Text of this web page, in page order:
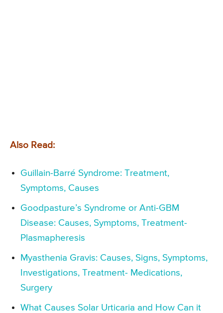
Also Read:
Guillain-Barré Syndrome: Treatment,
Symptoms, Causes
Goodpasture’s Syndrome or Anti-GBM
Disease: Causes, Symptoms, Treatment-
Plasmapheresis
Myasthenia Gravis: Causes, Signs, Symptoms,
Investigations, Treatment- Medications,
Surgery
What Causes Solar Urticaria and How Can it